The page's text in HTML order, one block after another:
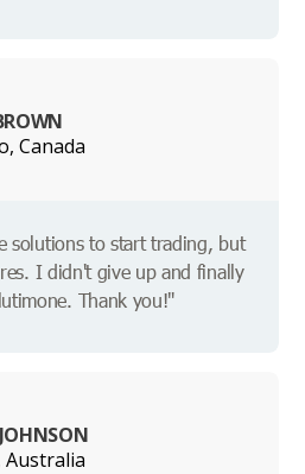
Canada
solutions to start trading, but
I didn't give up and finally
Thank you!"
Australia